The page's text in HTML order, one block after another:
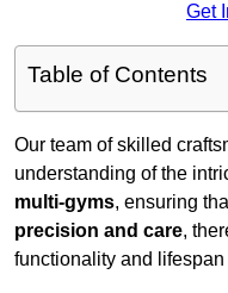
Get
Table of Contents
Our team of skilled
understanding of the
multi-gyms, ensuring
precision and care,
functionality and